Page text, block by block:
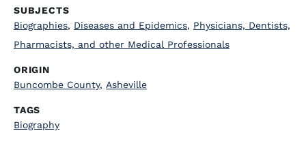
SUBJECTS
Biographies, Diseases and Epidemics, Physicians, Dentists,
Pharmacists, and other Medical Professionals
ORIGIN
Buncombe County, Asheville
TAGS
Biography